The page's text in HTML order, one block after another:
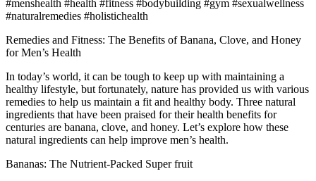
#menshealth #health #fitness #bodybuilding #gym #sexualwellness
#naturalremedies #holistichealth
Remedies and Fitness: The Benefits of Banana, Clove, and Honey
for Men’s Health
In today’s world, it can be tough to keep up with maintaining a
healthy lifestyle, but fortunately, nature has provided us with various
remedies to help us maintain a fit and healthy body. Three natural
ingredients that have been praised for their health benefits for
centuries are banana, clove, and honey. Let’s explore how these
natural ingredients can help improve men’s health.
Bananas: The Nutrient-Packed Super fruit